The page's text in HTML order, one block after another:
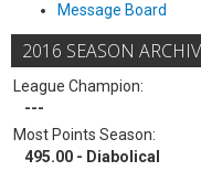
Message Board
2016 SEASON
League Champion:
---
Most Points Season:
495.00 - Diabolical